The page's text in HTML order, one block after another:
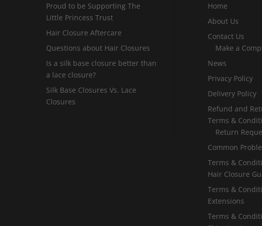
Proud to be Supporting The
Little Princess Trust
Hair Closure Aftercare
Questions about Hair Closures
Is a silk base closure better than
a lace closure?
Silk Base Closures Vs. Lace
Closures
Home
About Us
Contact Us
Make a
News
Privacy Policy
Delivery Policy
Refund and
Terms &
Return
Common
Terms &
Hair Closure
Terms &
Extensions
Terms &